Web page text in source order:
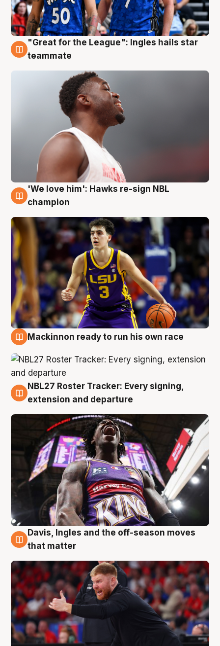
6 Aug
"Great for the League": Ingles hails star
teammate
6 Aug
'We love him': Hawks re-sign NBL
champion
Mackinnon ready to run his own race
6 Aug
NBL27 Roster Tracker: Every signing,
extension and departure
6 Aug
Davis, Ingles and the off-season moves
that matter